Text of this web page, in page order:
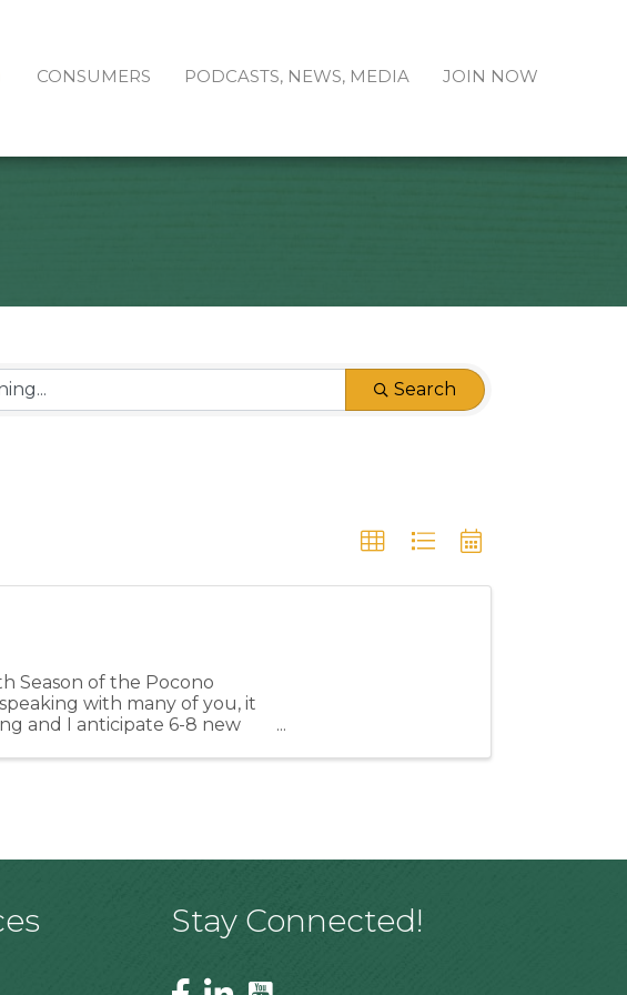
CONSUMERS PODCASTS, NEWS, MEDIA JOIN NOW
Search
Season of the Pocono
with many of you, it
and I anticipate 6-8 new
Stay Connected!